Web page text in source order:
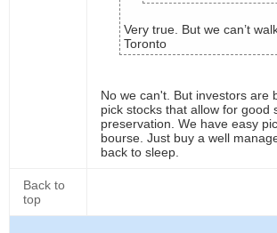
Very true. But we can’t
Toronto
No we can't. But investors are
pick stocks that allow for good
preservation. We have easy
bourse. Just buy a well
back to sleep.
Back to
top